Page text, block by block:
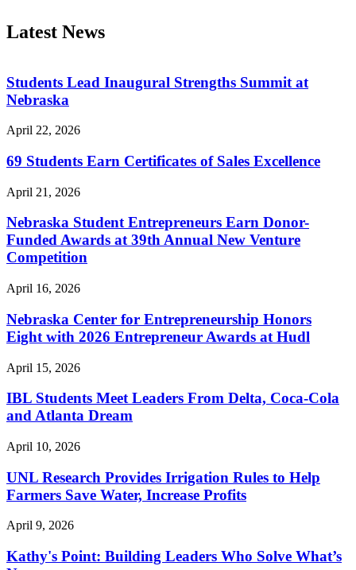
Latest News
Students Lead Inaugural Strengths Summit at
Nebraska
April 22, 2026
69 Students Earn Certificates of Sales Excellence
April 21, 2026
Nebraska Student Entrepreneurs Earn Donor-
Funded Awards at 39th Annual New Venture
Competition
April 16, 2026
Nebraska Center for Entrepreneurship Honors
Eight with 2026 Entrepreneur Awards at Hudl
April 15, 2026
IBL Students Meet Leaders From Delta, Coca-Cola
and Atlanta Dream
April 10, 2026
UNL Research Provides Irrigation Rules to Help
Farmers Save Water, Increase Profits
April 9, 2026
Kathy's Point: Building Leaders Who Solve What’s